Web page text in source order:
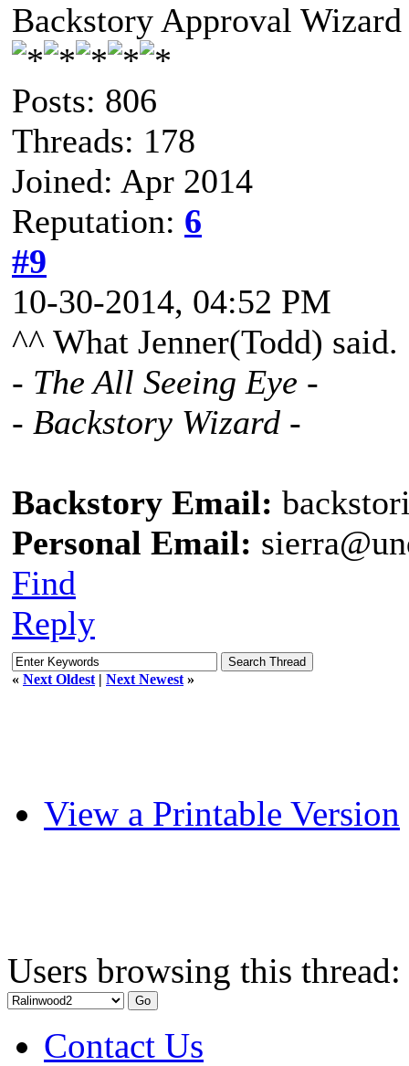
Backstory Approval Wizard
Posts: 806
Threads: 178
Joined: Apr 2014
Reputation: 6
#9
10-30-2014, 04:52 PM
^^ What Jenner(Todd) said.
- The All Seeing Eye -
- Backstory Wizard -
Backstory Email:
Personal Email:
Find
Reply
« Next Oldest | Next Newest »
View a Printable Version
Users browsing this
Contact Us